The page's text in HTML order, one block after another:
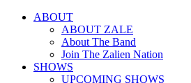
ABOUT
ABOUT ZALE
About The Band
Join The Zalien Nation
SHOWS
UPCOMING SHOWS